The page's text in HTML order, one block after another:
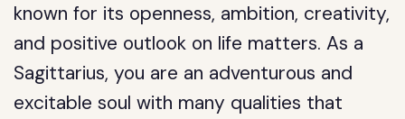
known for its openness, ambition, creativity,
and positive outlook on life matters. As a
Sagittarius, you are an adventurous and
excitable soul with many qualities that